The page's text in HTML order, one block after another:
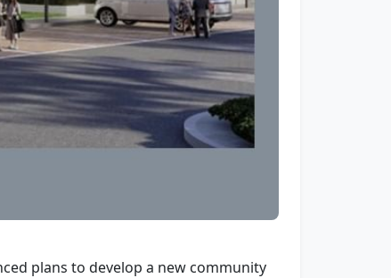
plans to develop a new community